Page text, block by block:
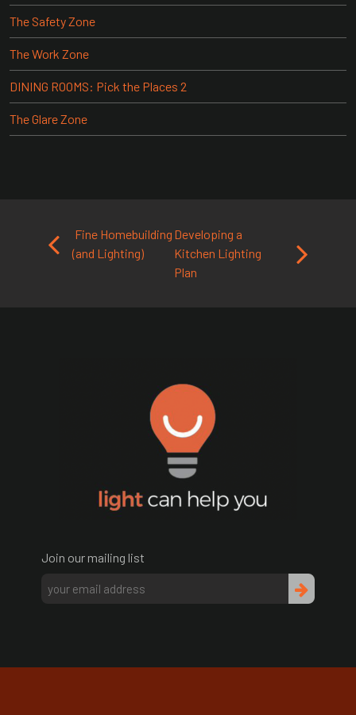
The Safety Zone
The Work Zone
DINING ROOMS: Pick the Places 2
The Glare Zone
Post navigation
Fine Homebuilding
(and Lighting)
Developing a
Kitchen Lighting
Plan
Join our mailing list